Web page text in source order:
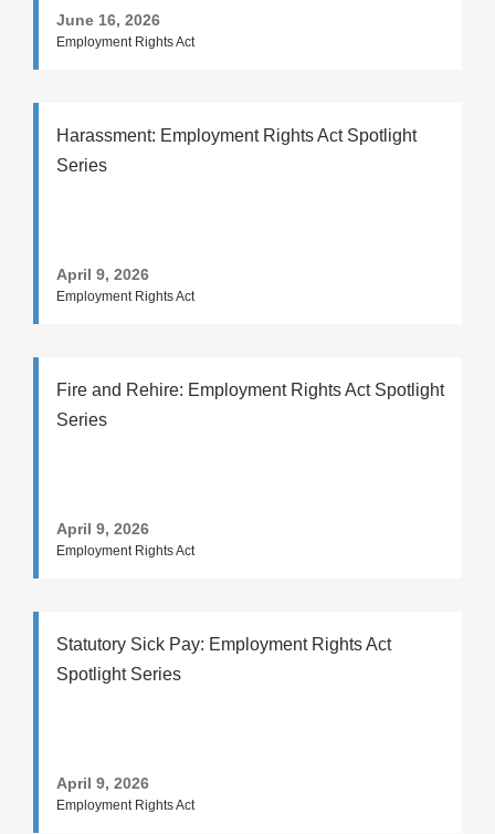
June 16, 2026
Employment Rights Act
Harassment: Employment Rights Act Spotlight
Series
April 9, 2026
Employment Rights Act
Fire and Rehire: Employment Rights Act Spotlight
Series
April 9, 2026
Employment Rights Act
Statutory Sick Pay: Employment Rights Act
Spotlight Series
April 9, 2026
Employment Rights Act